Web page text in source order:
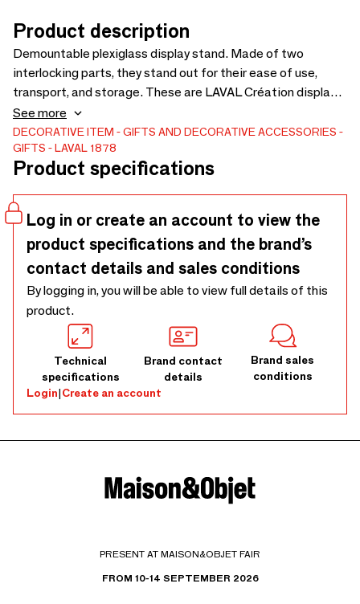
Product description
Demountable plexiglass display stand. Made of two
interlocking parts, they stand out for their ease of use,
transport, and storage. These are LAVAL Création display
stands, designed by our in-house design studio and entirely
manufactured in France. More than sixty models are
available. Matte white plexiglass display stand for one pair
of stud earrings, 4 x H 6.5cm. Discover the product
See more
DECORATIVE ITEM
GIFTS AND DECORATIVE ACCESSORIES
GIFTS
LAVAL 1878
Product specifications
Log in or create an account to view the
product specifications and the brand’s
contact details and sales conditions
By logging in, you will be able to view full details of this
product.
Technical
specifications
Brand contact
details
Brand sales
conditions
Login|Create an account
PRESENT AT MAISON&OBJET FAIR
FROM 10-14 SEPTEMBER 2026